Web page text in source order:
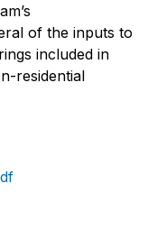
of the inputs to
included in
residential